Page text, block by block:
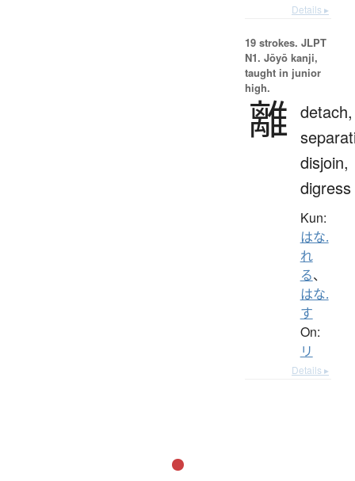
Details ▸
19 strokes. JLPT
N1. Jōyō kanji,
taught in junior
high.
離 detach,
disjoin,
digress
Kun:
はな.
れ
る、
はな.
す
On:
リ
Details ▸